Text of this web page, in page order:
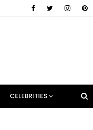
CELEBRITIES